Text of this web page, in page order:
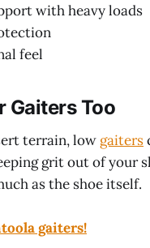
with heavy loads
feel
Gaiters Too
terrain, low gaiters
grit out of your
as the shoe itself.
gaiters!